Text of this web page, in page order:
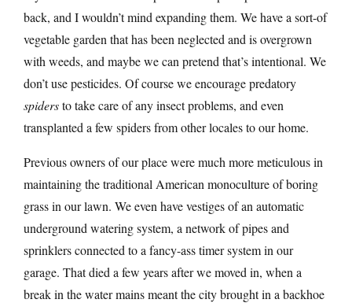
back, and I wouldn’t mind expanding them. We have a sort-of
vegetable garden that has been neglected and is overgrown
with weeds, and maybe we can pretend that’s intentional. We
don’t use pesticides. Of course we encourage predatory
spidersto take care of any insect problems, and even
transplanted a few spiders from other locales to our home.
Previous owners of our place were much more meticulous in
maintaining the traditional American monoculture of boring
grass in our lawn. We even have vestiges of an automatic
underground watering system, a network of pipes and
sprinklers connected to a fancy-ass timer system in our
garage. That died a few years after we moved in, when a
break in the water mains meant the city brought in a backhoe